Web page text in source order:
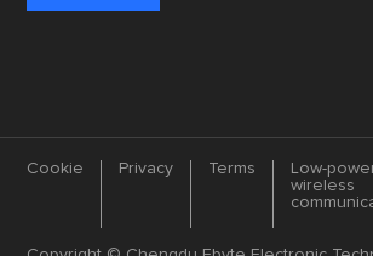
Cookie Privacy Terms
Low-
wireless